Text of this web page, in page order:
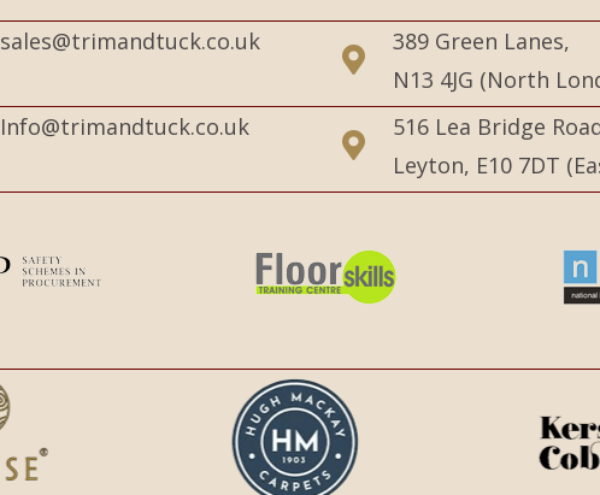
sales@trimandtuck.co.uk
389 Green Lanes,
N13 4JG (North
Info@trimandtuck.co.uk
516 Lea Bridge
Leyton, E10 7DT